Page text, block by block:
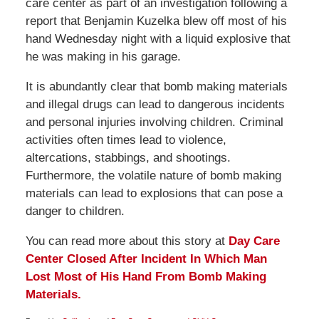
care center as part of an investigation following a
report that Benjamin Kuzelka blew off most of his
hand Wednesday night with a liquid explosive that
he was making in his garage.
It is abundantly clear that bomb making materials
and illegal drugs can lead to dangerous incidents
and personal injuries involving children. Criminal
activities often times lead to violence,
altercations, stabbings, and shootings.
Furthermore, the volatile nature of bomb making
materials can lead to explosions that can pose a
danger to children.
You can read more about this story atDay Care
Center Closed After Incident In Which Man
Lost Most of His Hand From Bomb Making
Materials.